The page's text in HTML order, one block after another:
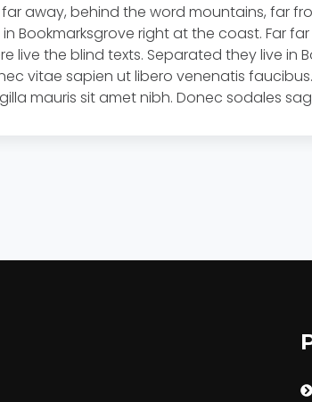
far away, behind the word mountains, far
in Bookmarksgrove right at the coast. Far
live the blind texts. Separated they live in
vitae sapien ut libero venenatis
mauris sit amet nibh. Donec sodales